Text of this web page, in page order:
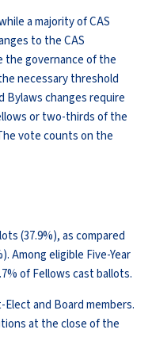
a majority of CAS
to the CAS
the governance of the
necessary threshold
Bylaws changes require
or two-thirds of the
vote counts on the
(37.9%), as compared
Among eligible Five-Year
of Fellows cast ballots.
and Board members.
at the close of the